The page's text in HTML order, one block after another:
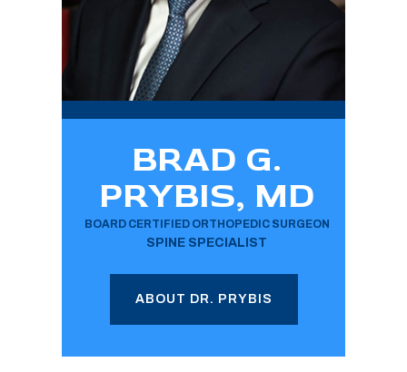
BRAD G.
PRYBIS, MD
BOARD CERTIFIED ORTHOPEDIC SURGEON
SPINE SPECIALIST
ABOUT DR. PRYBIS